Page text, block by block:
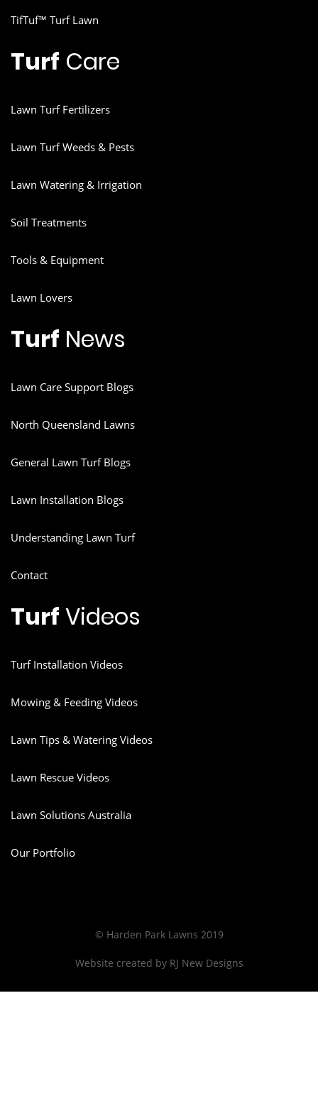
TifTuf™ Turf Lawn
Turf Care
Lawn Turf Fertilizers
Lawn Turf Weeds & Pests
Lawn Watering & Irrigation
Soil Treatments
Tools & Equipment
Lawn Lovers
Turf News
Lawn Care Support Blogs
North Queensland Lawns
General Lawn Turf Blogs
Lawn Installation Blogs
Understanding Lawn Turf
Contact
Turf Videos
Turf Installation Videos
Mowing & Feeding Videos
Lawn Tips & Watering Videos
Lawn Rescue Videos
Lawn Solutions Australia
Our Portfolio
© Harden Park Lawns 2019
Website created by RJ New Designs